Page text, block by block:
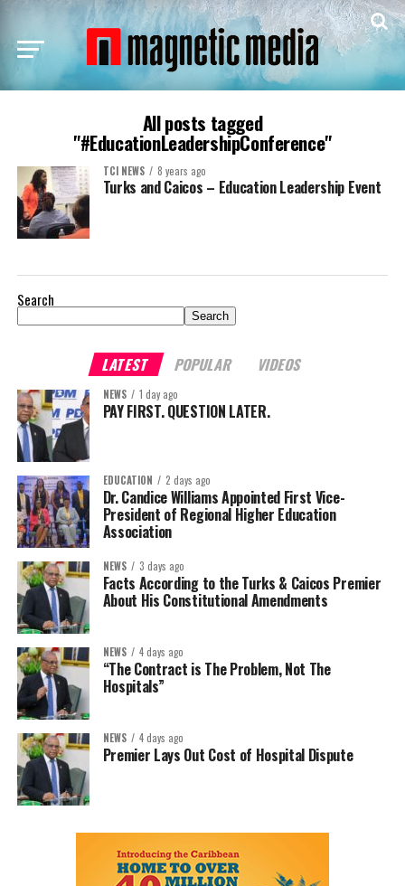
All posts tagged
"#EducationLeadershipConference"
TCI NEWS 8 years ago
Turks and Caicos – Education Leadership Event
Search
Search
LATEST POPULAR VIDEOS
NEWS 1 day ago
PAY FIRST. QUESTION LATER.
EDUCATION 2 days ago
Dr. Candice Williams Appointed First Vice-
President of Regional Higher Education
Association
NEWS 3 days ago
Facts According to the Turks & Caicos Premier
About His Constitutional Amendments
NEWS 4 days ago
“The Contract is The Problem, Not The
Hospitals”
NEWS 4 days ago
Premier Lays Out Cost of Hospital Dispute